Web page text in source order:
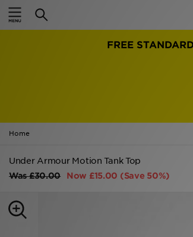
FREE
Home
Under Armour Motion Tank Top
Was£30.00 Now £15.00 (Save 50%)
Home
Women
Kids'
Brands